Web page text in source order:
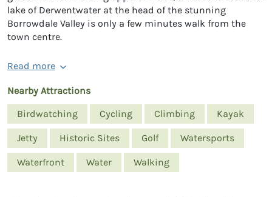
lake of Derwentwater at the head of the stunning
Borrowdale Valley is only a few minutes walk from the
town centre.
Read more
Nearby Attractions
Birdwatching
Cycling Climbing Kayak
Jetty Historic Sites Golf Watersports
Waterfront Water Walking